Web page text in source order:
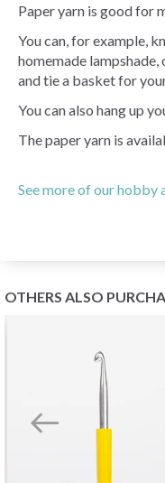
Paper yarn is good for
You can, for example,
homemade
and tie a basket for
You can also hang up
The paper yarn is
See more of our hobby
OTHERS ALSO